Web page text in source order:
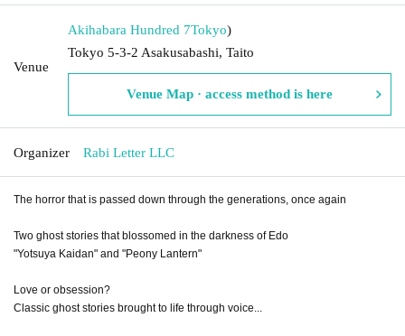
Venue
Akihabara Hundred 7Tokyo)
Tokyo 5-3-2 Asakusabashi, Taito
Venue Map · access method is here
Organizer Rabi Letter LLC
The horror that is passed down through the generations, once again
Two ghost stories that blossomed in the darkness of Edo
"Yotsuya Kaidan" and "Peony Lantern"
Love or obsession?
Classic ghost stories brought to life through voice...